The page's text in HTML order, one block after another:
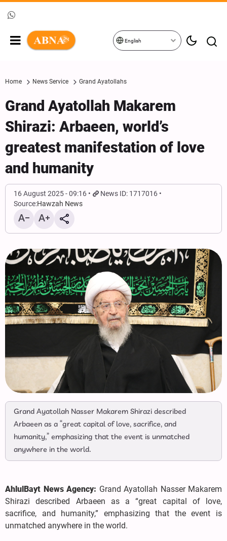
English
Home News Service Grand Ayatollahs
Grand Ayatollah Makarem
Shirazi: Arbaeen, world’s
greatest manifestation of love
and humanity
16 August 2025 - 09:16
News ID: 1717016
Source:Hawzah News
Grand Ayatollah Nasser Makarem Shirazi described
Arbaeen as a “great capital of love, sacrifice, and
humanity,” emphasizing that the event is unmatched
anywhere in the world.
AhlulBayt News Agency: Grand Ayatollah Nasser Makarem
Shirazi described Arbaeen as a “great capital of love,
sacrifice, and humanity,” emphasizing that the event is
unmatched anywhere in the world.